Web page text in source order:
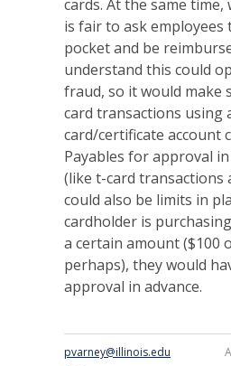
cards. At the same
is fair to ask
pocket and be
understand this could
fraud, so it would make
card transactions using
card/certificate account
Payables for approval
(like t-card transactions
could also be limits in
cardholder is
a certain amount ($100
perhaps), they would
approval in advance.
pvarney@illinois.edu